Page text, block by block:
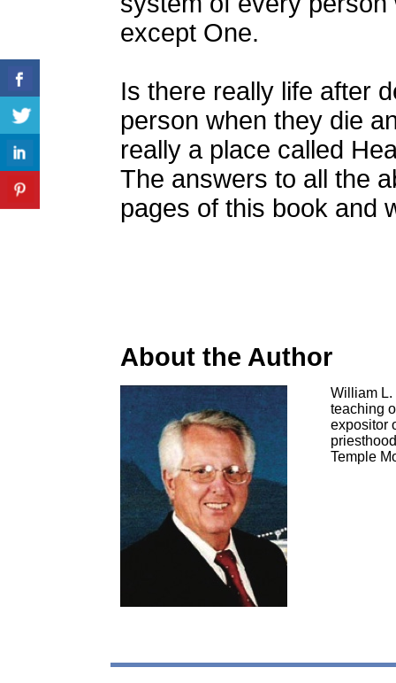
except One.
Is there really life after
person when they die
really a place called
The answers to all the
pages of this book and
About the Author
William L.
teaching
expositor
Temple